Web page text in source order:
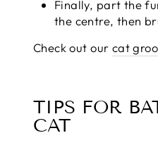
Finally, part the
the centre, then
Check out our cat
TIPS FOR
CAT